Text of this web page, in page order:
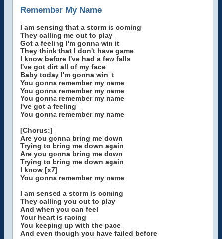
Remember My Name
I am sensing that a storm is coming
They calling me out to play
Got a feeling I'm gonna win it
They think that I don't have game
I know before I've had a few falls
I've got dirt all of my face
Baby today I'm gonna win it
You gonna remember my name
You gonna remember my name
You gonna remember my name
I've got a feeling
You gonna remember my name
[Chorus:]
Are you gonna bring me down
Trying to bring me down again
Are you gonna bring me down
Trying to bring me down again
I know [x7]
You gonna remember my name
I am sensed a storm is coming
They calling you out to play
And when you can feel
Your heart is racing
You keeping up with the pace
And even though you have failed before